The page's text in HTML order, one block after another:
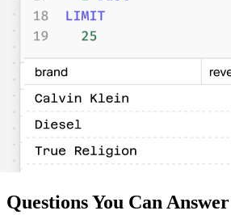
Questions You Can Answer